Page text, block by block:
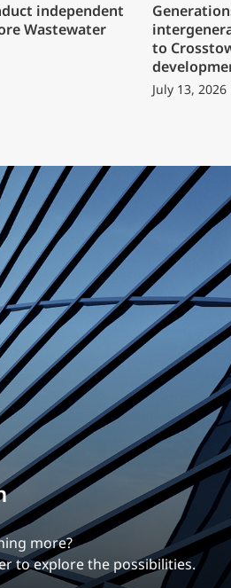
independent
Wastewater
to
July 13, 2026
differentiates us.
rewarding career with EXP.